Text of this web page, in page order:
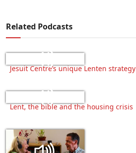
Related Podcasts
Jesuit Centre’s unique Lenten strategy
Lent, the bible and the housing crisis